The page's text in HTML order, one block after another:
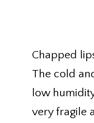
Chapped
The cold
low
very fragile